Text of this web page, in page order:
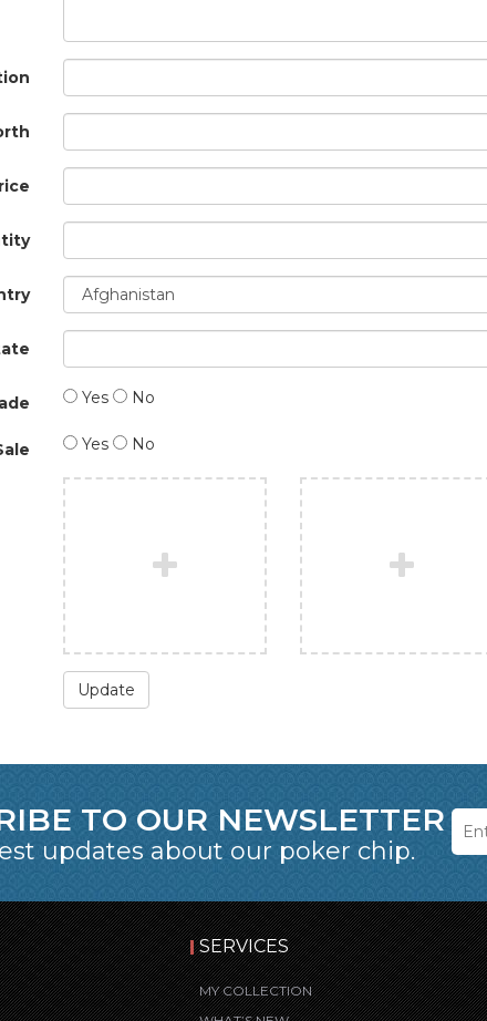
Yes No
Yes No
Update
TO OUR NEWSLETTER
updates about our poker chip.
SERVICES
MY COLLECTION